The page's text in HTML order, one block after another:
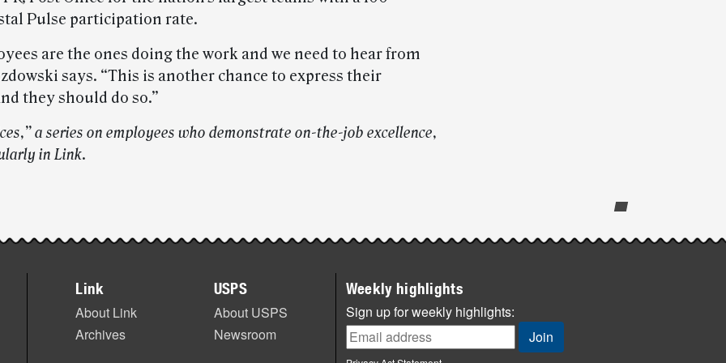
Pulse participation rate.
are the ones doing the work and we need to hear from
says. “This is another chance to express their
they should do so.”
a series on employees who demonstrate on-the-job excellence,
in Link.
Link
About Link
Archives
USPS
About USPS
Newsroom
Weekly highlights
Sign up for weekly highlights: